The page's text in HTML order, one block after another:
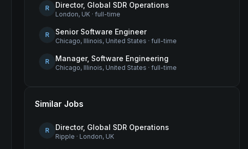
R Director, Global SDR Operations
London, UK· full-time
R Senior Software Engineer
Chicago, Illinois, United States · full-time
R Manager, Software Engineering
Chicago, Illinois, United States · full-time
Similar Jobs
R Director, Global SDR Operations
Ripple · London, UK